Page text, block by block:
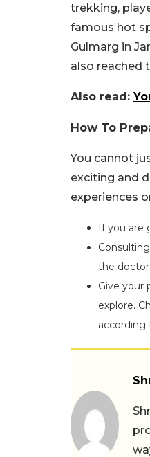
trekking,
famous hot
Gulmarg in
also reached
Also read:
How To
You cannot
exciting and
experiences
If you are
the
Give your
explore.
according